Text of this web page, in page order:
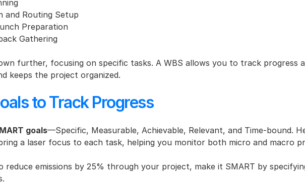
and Routing Setup
Preparation
Gathering
further, focusing on specific tasks. A WBS allows you to track progress
keeps the project organized.
to Track Progress
goals—Specific, Measurable, Achievable, Relevant, and Time-bound.
a laser focus to each task, helping you monitor both micro and macro
reduce emissions by 25% through your project, make it SMART by